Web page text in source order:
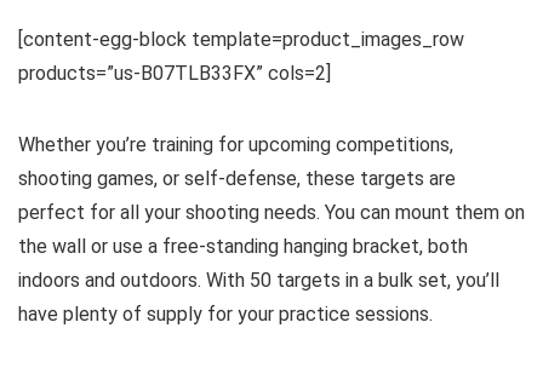
[content-egg-block template=product_images_row
products=”us-B07TLB33FX” cols=2]
Whether you’re training for upcoming competitions,
shooting games, or self-defense, these targets are
perfect for all your shooting needs. You can mount them on
the wall or use a free-standing hanging bracket, both
indoors and outdoors. With 50 targets in a bulk set, you’ll
have plenty of supply for your practice sessions.